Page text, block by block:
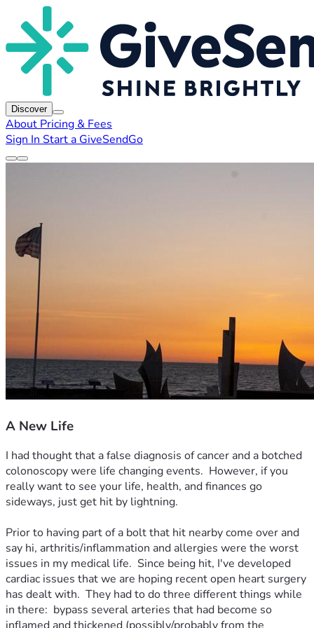
Discover
About Pricing & Fees
Sign In Start a GiveSendGo
A New Life
I had thought that a false diagnosis of cancer and a botched
colonoscopy were life changing events.  However, if you
really want to see your life, health, and finances go
sideways, just get hit by lightning.
Prior to having part of a bolt that hit nearby come over and
say hi, arthritis/inflammation and allergies were the worst
issues in my medical life.  Since being hit, I've developed
cardiac issues that we are hoping recent open heart surgery
has dealt with.  They had to do three different things while
in there:  bypass several arteries that had become so